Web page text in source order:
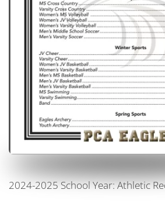
2024-2025 School Year: Athletic